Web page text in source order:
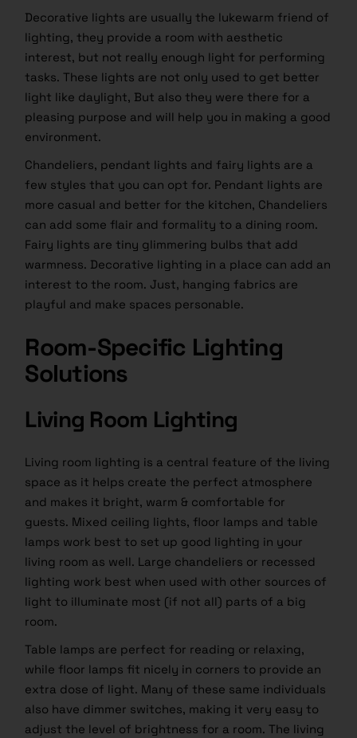
Decorative lights are usually the lukewarm friend of
lighting, they provide a room with aesthetic
interest, but not really enough light for performing
tasks. These lights are not only used to get better
light like daylight, But also they were there for a
pleasing purpose and will help you in making a good
environment.
Chandeliers, pendant lights and fairy lights are a
few styles that you can opt for. Pendant lights are
more casual and better for the kitchen, Chandeliers
can add some flair and formality to a dining room.
Fairy lights are tiny glimmering bulbs that add
warmness. Decorative lighting in a place can add an
interest to the room. Just, hanging fabrics are
playful and make spaces personable.
Room-Specific Lighting
Solutions
Living Room Lighting
Living room lighting is a central feature of the living
space as it helps create the perfect atmosphere
and makes it bright, warm & comfortable for
guests. Mixed ceiling lights, floor lamps and table
lamps work best to set up good lighting in your
living room as well. Large chandeliers or recessed
lighting work best when used with other sources of
light to illuminate most (if not all) parts of a big
room.
Table lamps are perfect for reading or relaxing,
while floor lamps fit nicely in corners to provide an
extra dose of light. Many of these same individuals
also have dimmer switches, making it very easy to
adjust the level of brightness for a room. The living